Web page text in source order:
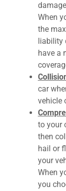
When
the
liability
have a
car
vehicle
to your
then
hail or
your
When
you